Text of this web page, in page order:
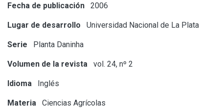
Fecha de publicación 2006
Lugar de desarrollo Universidad Nacional de La Plata
Serie Planta Daninha
Volumen de la revista vol. 24, nº 2
Idioma Inglés
Materia Ciencias Agrícolas